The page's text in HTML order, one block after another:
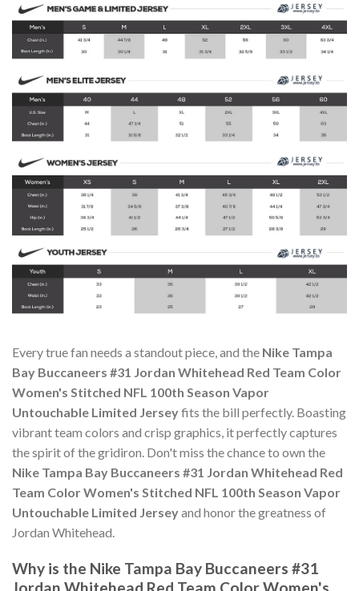
Every true fan needs a standout piece, and the Nike Tampa
Bay Buccaneers #31 Jordan Whitehead Red Team Color
Women's Stitched NFL 100th Season Vapor
Untouchable Limited Jerseyfits the bill perfectly. Boasting
vibrant team colors and crisp graphics, it perfectly captures
the spirit of the gridiron. Don't miss the chance to own the
Nike Tampa Bay Buccaneers #31 Jordan Whitehead Red
Team Color Women's Stitched NFL 100th Season Vapor
Untouchable Limited Jerseyand honor the greatness of
Jordan Whitehead.
Why is the Nike Tampa Bay Buccaneers #31
Jordan Whitehead Red Team Color Women's